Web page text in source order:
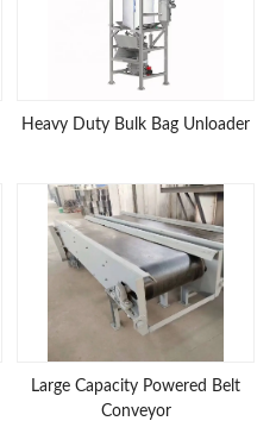
Heavy Duty Bulk Bag Unloader
Large Capacity Powered Belt
Conveyor